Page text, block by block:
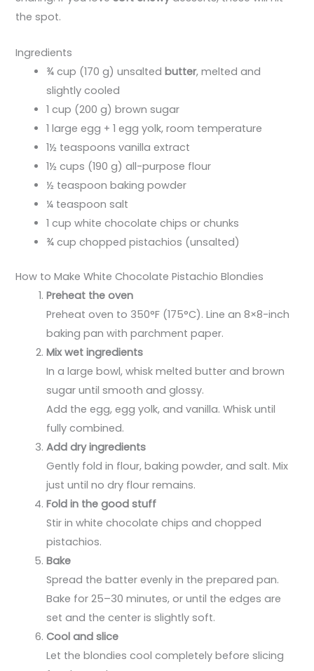
the spot.
Ingredients
¾ cup (170 g) unsaltedbutter, melted and
slightly cooled
1 cup (200 g) brown sugar
1 large egg + 1 egg yolk, room temperature
1½ teaspoons vanilla extract
1½ cups (190 g) all-purpose flour
½ teaspoon baking powder
¼ teaspoon salt
1 cup white chocolate chips or chunks
¾ cup chopped pistachios (unsalted)
How to Make White Chocolate Pistachio Blondies
Preheat the oven
Preheat oven to 350°F (175°C). Line an 8×8-inch
baking pan with parchment paper.
Mix wet ingredients
In a large bowl, whisk melted butter and brown
sugar until smooth and glossy.
Add the egg, egg yolk, and vanilla. Whisk until
fully combined.
Add dry ingredients
Gently fold in flour, baking powder, and salt. Mix
just until no dry flour remains.
Fold in the good stuff
Stir in white chocolate chips and chopped
pistachios.
Bake
Spread the batter evenly in the prepared pan.
Bake for 25–30 minutes, or until the edges are
set and the center is slightly soft.
Cool and slice
Let the blondies cool completely before slicing